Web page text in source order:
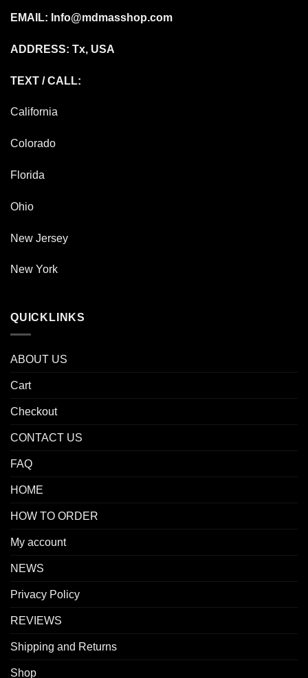
EMAIL: Info@mdmasshop.com
ADDRESS: Tx, USA
TEXT / CALL:
California
Colorado
Florida
Ohio
New Jersey
New York
QUICKLINKS
ABOUT US
Cart
Checkout
CONTACT US
FAQ
HOME
HOW TO ORDER
My account
NEWS
Privacy Policy
REVIEWS
Shipping and Returns
Shop